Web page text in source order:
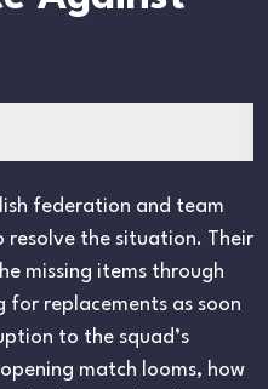
federation and team
resolve the situation. Their
missing items through
replacements as soon
to the squad’s
match looms, how